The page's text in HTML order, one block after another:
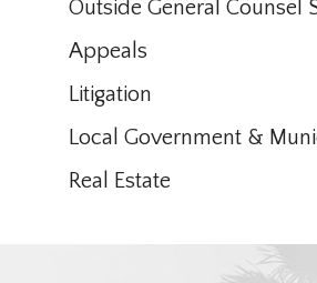
Outside General Counsel
Appeals
Litigation
Local Government &
Real Estate